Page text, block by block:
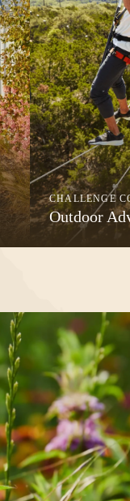
CHALLENGE
Outdoor